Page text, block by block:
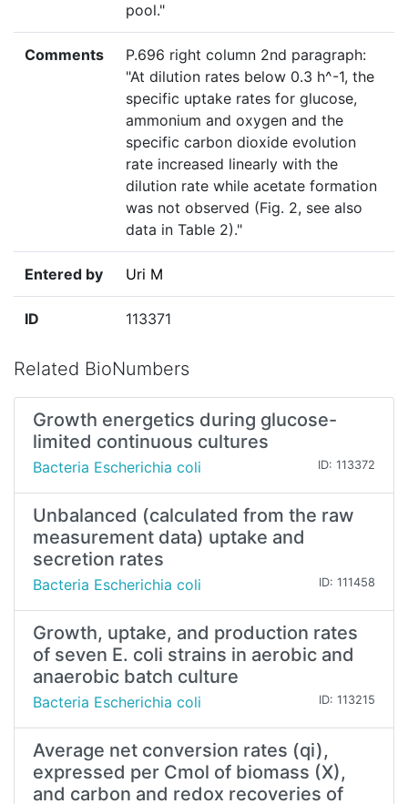
pool."
Comments
P.696 right column 2nd paragraph:
"At dilution rates below 0.3 h^-1, the
specific uptake rates for glucose,
ammonium and oxygen and the
specific carbon dioxide evolution
rate increased linearly with the
dilution rate while acetate formation
was not observed (Fig. 2, see also
data in Table 2)."
Entered by Uri M
ID 113371
Related BioNumbers
Growth energetics during glucose-
limited continuous cultures
Bacteria Escherichia coli ID: 113372
Unbalanced (calculated from the raw
measurement data) uptake and
secretion rates
Bacteria Escherichia coli ID: 111458
Growth, uptake, and production rates
of seven E. coli strains in aerobic and
anaerobic batch culture
Bacteria Escherichia coli ID: 113215
Average net conversion rates (qi),
expressed per Cmol of biomass (X),
and carbon and redox recoveries of